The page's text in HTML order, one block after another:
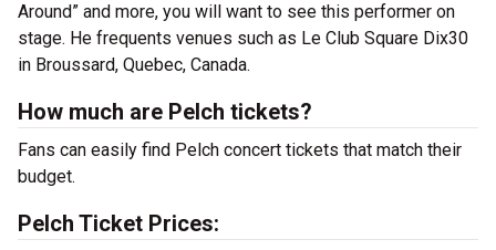
Around” and more, you will want to see this performer on
stage. He frequents venues such as Le Club Square Dix30
in Broussard, Quebec, Canada.
How much are Pelch tickets?
Fans can easily find Pelch concert tickets that match their
budget.
Pelch Ticket Prices: